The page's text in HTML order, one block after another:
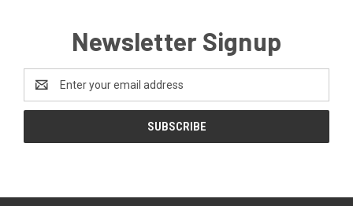
Newsletter Signup
Address